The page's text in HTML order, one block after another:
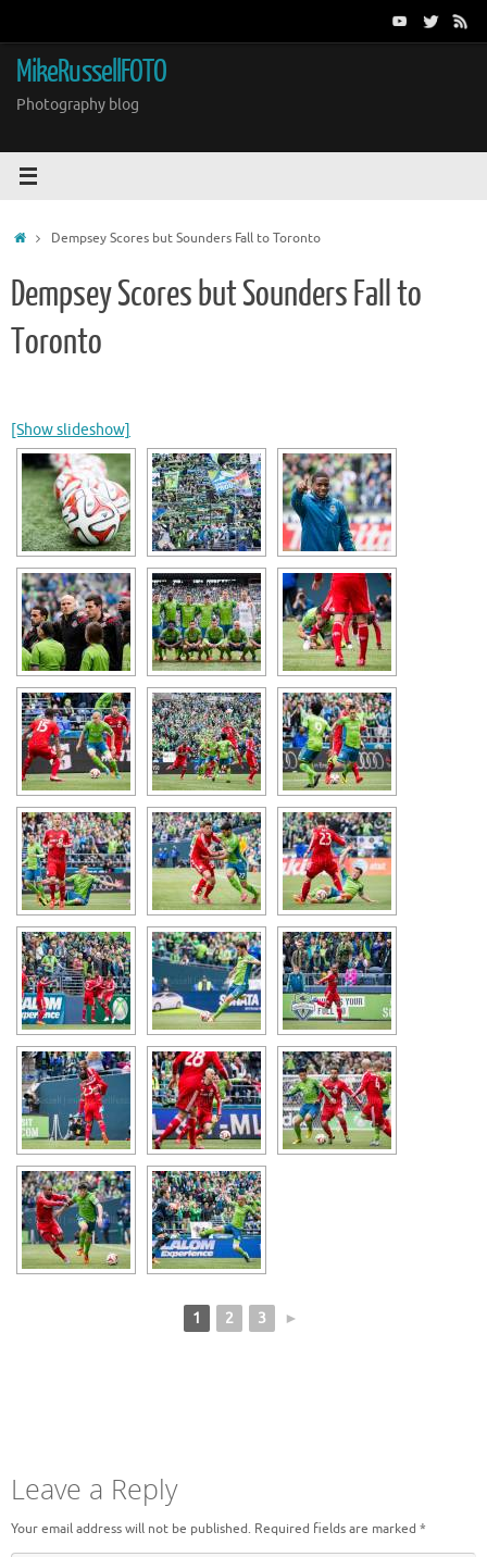
content
MikeRussellFOTO
Photography blog
HomeDempsey Scores but Sounders Fall to Toronto
Dempsey Scores but Sounders Fall to
Toronto
[Show slideshow]
1 2 3 ►
Leave a Reply
Your email address will not be published. Required fields are marked *